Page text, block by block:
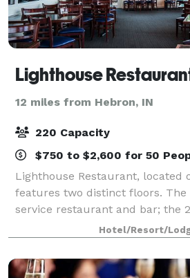
Lighthouse
12 miles from Hebron, IN
220 Capacity
$750 to $2,600 for 50
Lighthouse Restaurant, located
features two distinct floors.
service restaurant and bar; the
dining facility perfect for
rehearsal dinners, engagement
Hotel/Resort/